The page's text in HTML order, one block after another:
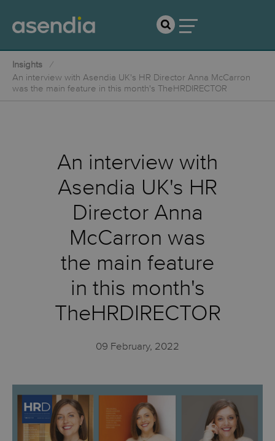
Insights
An interview with Asendia UK's HR Director Anna McCarron
was the main feature in this month's TheHRDIRECTOR
An interview with
Asendia UK's HR
Director Anna
McCarron was
the main feature
in this month's
TheHRDIRECTOR
09 February, 2022